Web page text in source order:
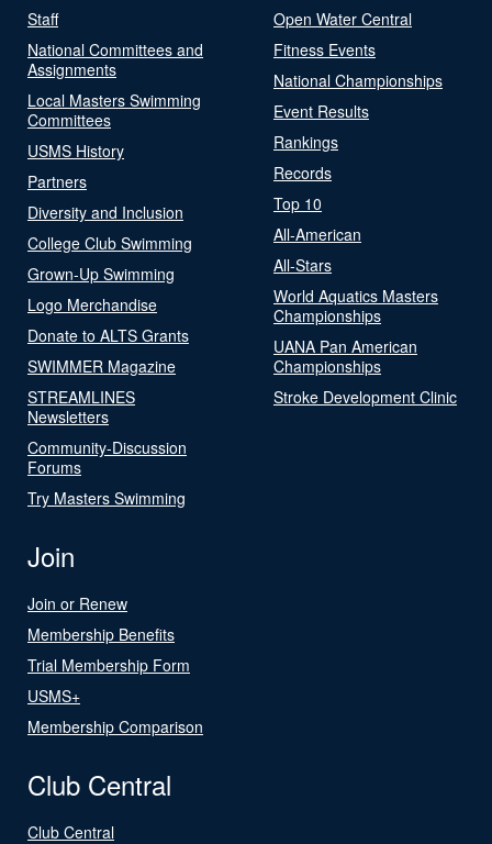
Staff
National Committees and
Assignments
Local Masters Swimming
Committees
USMS History
Partners
Diversity and Inclusion
College Club Swimming
Grown-Up Swimming
Logo Merchandise
Donate to ALTS Grants
SWIMMER Magazine
STREAMLINES
Newsletters
Community-Discussion
Forums
Try Masters Swimming
Open Water Central
Fitness Events
National Championships
Event Results
Rankings
Records
Top 10
All-American
All-Stars
World Aquatics Masters
Championships
UANA Pan American
Championships
Stroke Development Clinic
Join
Join or Renew
Membership Benefits
Trial Membership Form
USMS+
Membership Comparison
Club Central
Club Central